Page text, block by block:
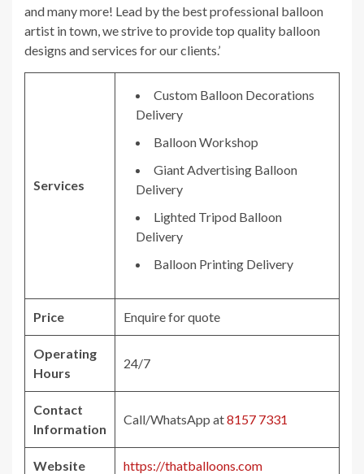
and many more! Lead by the best professional balloon
artist in town, we strive to provide top quality balloon
designs and services for our clients.’
Services
Custom Balloon Decorations
Delivery
Balloon Workshop
Giant Advertising Balloon
Delivery
Lighted Tripod Balloon
Delivery
Balloon Printing Delivery
Price Enquire for quote
Operating
Hours
24/7
Contact
Information
Call/WhatsApp at8157 7331
Website https://thatballoons.com